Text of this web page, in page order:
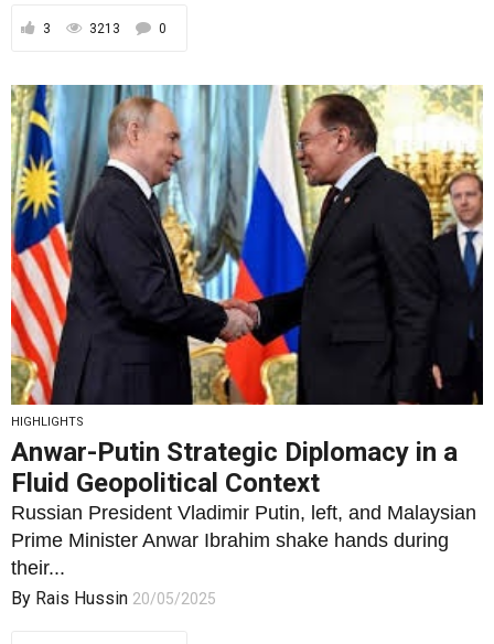
3 3213 0
HIGHLIGHTS
Anwar-Putin Strategic Diplomacy in a
Fluid Geopolitical Context
Russian President Vladimir Putin, left, and Malaysian
Prime Minister Anwar Ibrahim shake hands during
their...
By Rais Hussin 20/05/2025